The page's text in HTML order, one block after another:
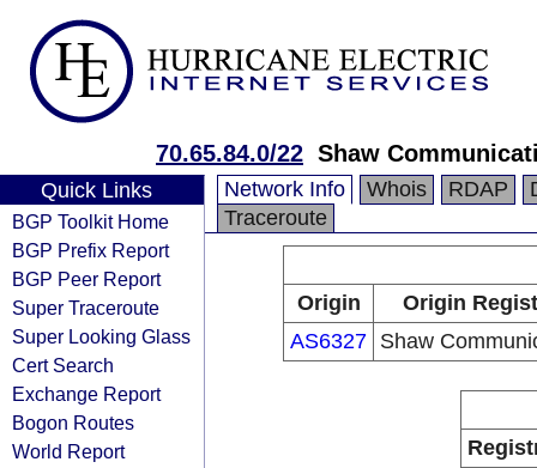
70.65.84.0/22 Shaw
Quick Links
BGP Toolkit Home
BGP Prefix Report
BGP Peer Report
Super Traceroute
Super Looking Glass
Cert Search
Exchange Report
Bogon Routes
World Report
Network Info Whois RDAP
Traceroute
Origin
Origin
AS6327 Shaw